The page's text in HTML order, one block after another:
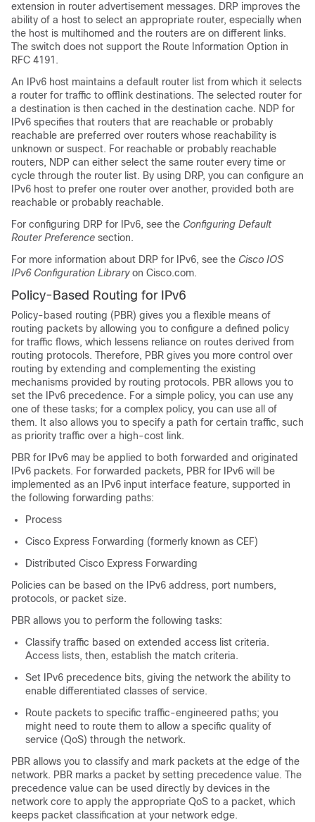
extension in router advertisement messages. DRP improves the
ability of a host to select an appropriate router, especially when
the host is multihomed and the routers are on different links.
The switch does not support the Route Information Option in
RFC 4191.
An IPv6 host maintains a default router list from which it selects
a router for traffic to offlink destinations. The selected router for
a destination is then cached in the destination cache. NDP for
IPv6 specifies that routers that are reachable or probably
reachable are preferred over routers whose reachability is
unknown or suspect. For reachable or probably reachable
routers, NDP can either select the same router every time or
cycle through the router list. By using DRP, you can configure an
IPv6 host to prefer one router over another, provided both are
reachable or probably reachable.
For configuring DRP for IPv6, see the Configuring Default
Router Preference section.
For more information about DRP for IPv6, see the Cisco IOS
IPv6 Configuration Libraryon Cisco.com.
Policy-Based Routing for IPv6
Policy-based routing (PBR) gives you a flexible means of
routing packets by allowing you to configure a defined policy
for traffic flows, which lessens reliance on routes derived from
routing protocols. Therefore, PBR gives you more control over
routing by extending and complementing the existing
mechanisms provided by routing protocols. PBR allows you to
set the IPv6 precedence. For a simple policy, you can use any
one of these tasks; for a complex policy, you can use all of
them. It also allows you to specify a path for certain traffic, such
as priority traffic over a high-cost link.
PBR for IPv6 may be applied to both forwarded and originated
IPv6 packets. For forwarded packets, PBR for IPv6 will be
implemented as an IPv6 input interface feature, supported in
the following forwarding paths:
Process
Cisco Express Forwarding (formerly known as CEF)
Distributed Cisco Express Forwarding
Policies can be based on the IPv6 address, port numbers,
protocols, or packet size.
PBR allows you to perform the following tasks:
Classify traffic based on extended access list criteria.
Access lists, then, establish the match criteria.
Set IPv6 precedence bits, giving the network the ability to
enable differentiated classes of service.
Route packets to specific traffic-engineered paths; you
might need to route them to allow a specific quality of
service (QoS) through the network.
PBR allows you to classify and mark packets at the edge of the
network. PBR marks a packet by setting precedence value. The
precedence value can be used directly by devices in the
network core to apply the appropriate QoS to a packet, which
keeps packet classification at your network edge.